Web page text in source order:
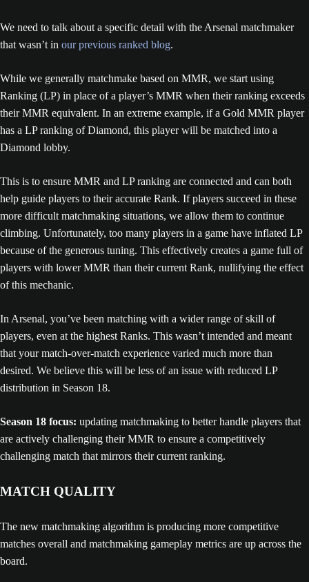
We need to talk about a specific detail with the Arsenal matchmaker
that wasn’t in our previous ranked blog.
While we generally matchmake based on MMR, we start using
Ranking (LP) in place of a player’s MMR when their ranking exceeds
their MMR equivalent. In an extreme example, if a Gold MMR player
has a LP ranking of Diamond, this player will be matched into a
Diamond lobby.
This is to ensure MMR and LP ranking are connected and can both
help guide players to their accurate Rank. If players succeed in these
more difficult matchmaking situations, we allow them to continue
climbing. Unfortunately, too many players in a game have inflated LP
because of the generous tuning. This effectively creates a game full of
players with lower MMR than their current Rank, nullifying the effect
of this mechanic.
In Arsenal, you’ve been matching with a wider range of skill of
players, even at the highest Ranks. This wasn’t intended and meant
that your match-over-match experience varied much more than
desired. We believe this will be less of an issue with reduced LP
distribution in Season 18.
Season 18 focus: updating matchmaking to better handle players that
are actively challenging their MMR to ensure a competitively
challenging match that mirrors their current ranking.
MATCH QUALITY
The new matchmaking algorithm is producing more competitive
matches overall and matchmaking gameplay metrics are up across the
board.